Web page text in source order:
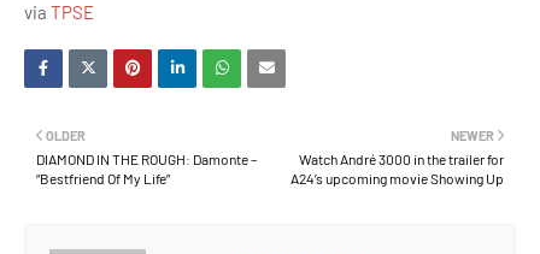
via TPSE
NEWER
Watch André 3000 in the trailer for
A24’s upcoming movie Showing Up
OLDER
DIAMOND IN THE ROUGH: Damonte –
“Bestfriend Of My Life”